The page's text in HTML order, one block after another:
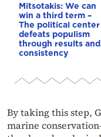
Mitsotakis: We can
win a third term –
The political center
defeats populism
through results and
consistency
By taking this step,
marine